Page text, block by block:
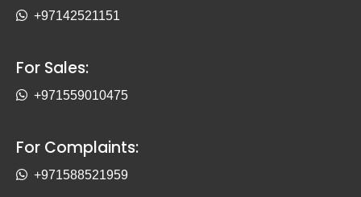
+97142521151
For Sales:
+971559010475
For Complaints:
+971588521959